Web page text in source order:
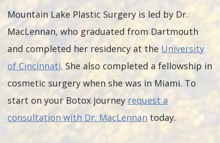
Mountain Lake Plastic Surgery is led by Dr.
MacLennan, who graduated from Dartmouth
and completed her residency at the University
of Cincinnati. She also completed a fellowship in
cosmetic surgery when she was in Miami. To
start on your Botox journey request a
consultation with Dr. MacLennan today.